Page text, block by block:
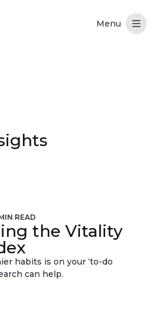
READ
the Vitality
habits is on your ‘to-do
can help.